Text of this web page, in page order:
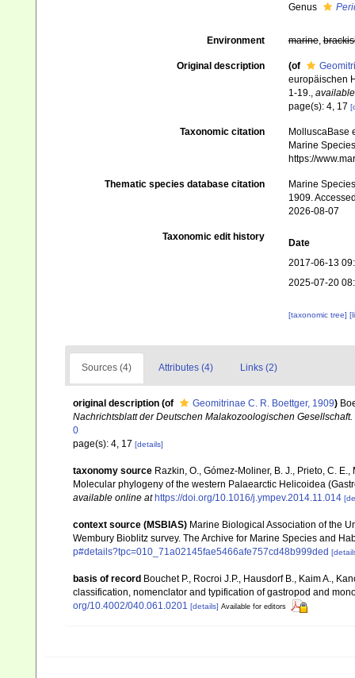
Genus
Environment marine,
Original description (of
europäischen
1-19.,
page(s): 4, 17
Taxonomic citation
MolluscaBase
Marine
https://
Thematic species database citation
Marine
1909.
2026-08-07
Taxonomic edit history
Date
2017-06-13
2025-07-20
[taxonomic tree]
Sources (4) Attributes (4) Links (2)
original description (of Geomitrinae C. R. Boettger, 1909)
Nachrichtsblatt der Deutschen Malakozoologischen Gesellschaft.
0
page(s): 4, 17 [details]
taxonomy source Razkin, O., Gómez-Moliner, B. J., Prieto, C.
Molecular phylogeny of the western Palaearctic Helicoidea
available online at https://doi.org/10.1016/j.ympev.2014.11.014
context source (MSBIAS) Marine Biological Association of the
Wembury Bioblitz survey. The Archive for Marine Species and
p#details?tpc=010_71a02145fae5466afe757cd48b999ded
basis of record Bouchet P., Rocroi J.P., Hausdorf B., Kaim A.,
classification, nomenclator and typification of gastropod and
org/10.4002/040.061.0201 [details] Available for editors